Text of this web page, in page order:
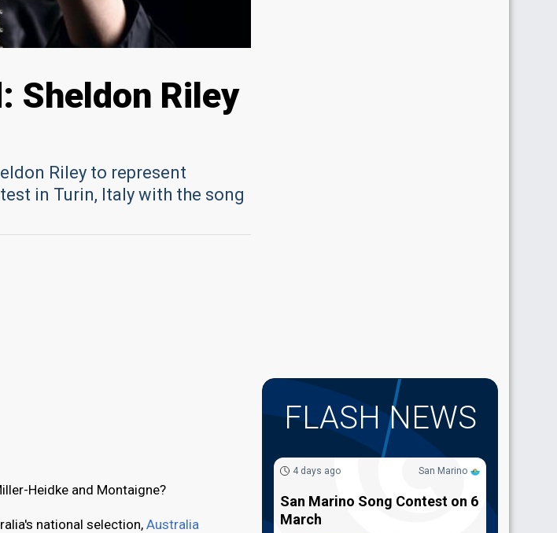
Sheldon Riley
Riley to represent
in Turin, Italy with the song
Heidke and Montaigne?
national selection, Australia
FLASH NEWS
San Marino
4 days ago
San Marino Song Contest on 6
March